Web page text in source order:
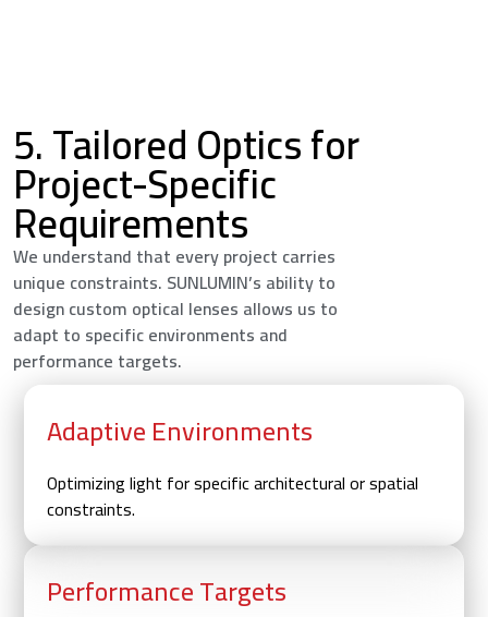
5. Tailored Optics for
Project-Specific
Requirements
We understand that every project carries
unique constraints. SUNLUMIN’s ability to
design custom optical lenses allows us to
adapt to specific environments and
performance targets.
Adaptive Environments
Optimizing light for specific architectural or spatial
constraints.
Performance Targets